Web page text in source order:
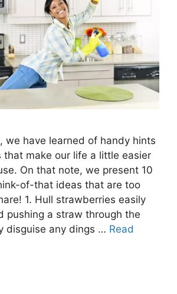
we have learned of handy hints
that make our life a little easier
On that note, we present 10
of-that ideas that are too
1. Hull strawberries easily
pushing a straw through the
disguise any dings … Read